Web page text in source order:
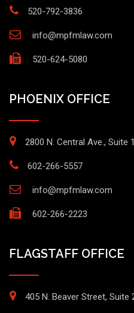
520-792-3836
info@mpfmlaw.com
520-624-5080
PHOENIX OFFICE
2800 N. Central Ave., Suite
602-266-5557
info@mpfmlaw.com
602-266-2223
FLAGSTAFF OFFICE
405 N. Beaver Street,